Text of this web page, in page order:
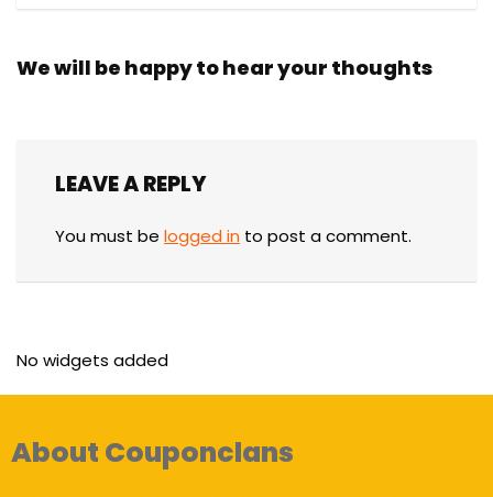
We will be happy to hear your thoughts
LEAVE A REPLY
You must be logged in to post a comment.
No widgets added
About Couponclans